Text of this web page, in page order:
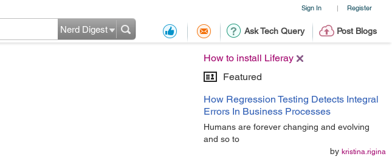
Sign In | Register
Ask Tech Query Post Blogs
Nerd Digest
How to install Liferay
Featured
How Regression Testing Detects Integral
Errors In Business Processes
Humans are forever changing and evolving
and so to
by kristina.rigina